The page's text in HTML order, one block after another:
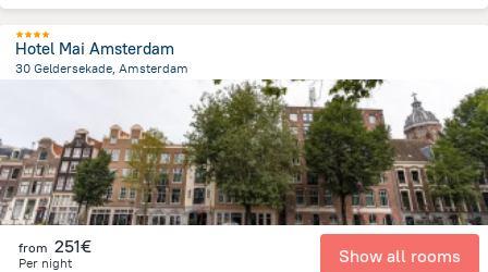
Hotel Mai Amsterdam
30 Geldersekade, Amsterdam
Pays-Bas
from 251€
Per night Show all rooms